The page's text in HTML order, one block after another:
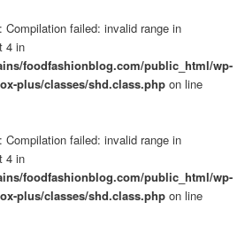
Compilation failed: invalid range in
4 in
foodfashionblog.com/public_html/wp-
plus/classes/shd.class.php on line
Compilation failed: invalid range in
4 in
foodfashionblog.com/public_html/wp-
plus/classes/shd.class.php on line